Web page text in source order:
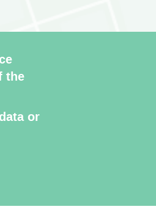
the
or